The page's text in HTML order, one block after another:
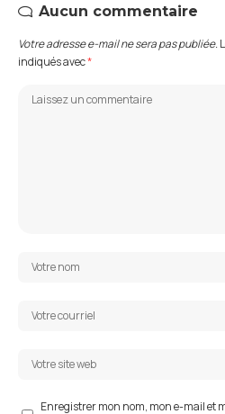
Aucun commentaire
Votre adresse e-mail ne sera pas publiée.
indiqués avec*
Enregistrer mon nom, mon e-mail et